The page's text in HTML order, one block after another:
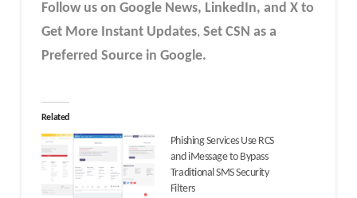
Follow us on Google News, LinkedIn, and X to
Get More Instant Updates, Set CSN as a
Preferred Source in Google.
Related
Phishing Services Use RCS
and iMessage to Bypass
Traditional SMS Security
Filters